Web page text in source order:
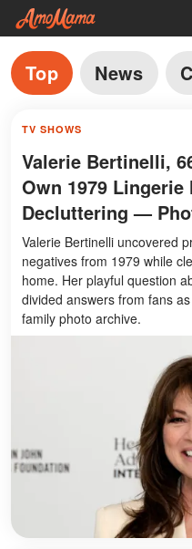
Top News
TV SHOWS
Valerie Bertinelli,
Own 1979
Decluttering —
Valerie Bertinelli uncovered
negatives from 1979 while
home. Her playful question
divided answers from fans
family photo archive.